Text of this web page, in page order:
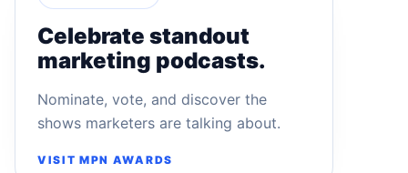
Celebrate standout
marketing podcasts.
Nominate, vote, and discover the
shows marketers are talking about.
VISIT MPN AWARDS